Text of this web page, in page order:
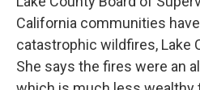
California communities
catastrophic wildfires, Lake
She says the fires were an